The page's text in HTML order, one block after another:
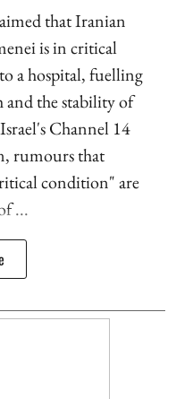
that Iranian
is in critical
a hospital, fuelling
and the stability of
Channel 14
rumours that
condition" are
...